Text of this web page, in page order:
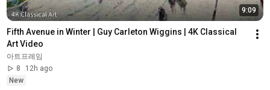
9:09
Fifth Avenue in Winter | Guy Carleton Wiggins | 4K Classical
Art Video
아트프레임
8
12h ago
New